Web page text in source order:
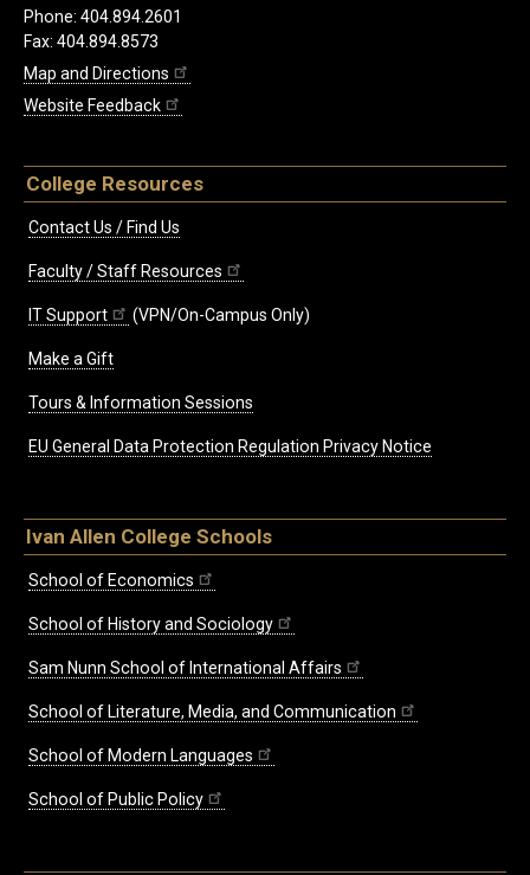
Phone: 404.894.2601
Fax: 404.894.8573
Map and Directions
Website Feedback
College Resources
Contact Us / Find Us
Faculty / Staff Resources
IT Support (VPN/On-Campus Only)
Make a Gift
Tours & Information Sessions
EU General Data Protection Regulation Privacy Notice
Ivan Allen College Schools
School of Economics
School of History and Sociology
Sam Nunn School of International Affairs
School of Literature, Media, and Communication
School of Modern Languages
School of Public Policy